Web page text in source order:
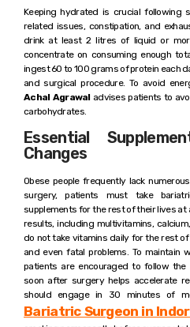
Keeping hydrated is crucial following
related issues, constipation, and
drink at least 2 litres of liquid or
concentrate on consuming enough
ingest 60 to 100 grams of protein each
and surgical procedure. To avoid
Achal Agrawaladvises patients to
carbohydrates.
Essential
Changes
Obese people frequently lack
surgery, patients must take
supplements for the rest of their lives at
results, including multivitamins,
do not take vitamins daily for the rest
and even fatal problems. To maintain
patients are encouraged to follow the
soon after surgery helps accelerate
should engage in 30 minutes of
Bariatric Surgeon in